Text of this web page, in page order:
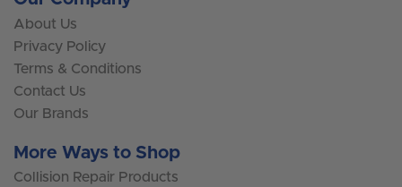
About Us
Privacy Policy
Terms & Conditions
Contact Us
Our Brands
More Ways to Shop
Collision Repair Products